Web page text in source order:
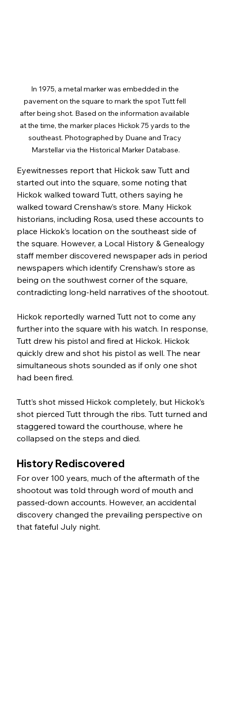
In 1975, a metal marker was embedded in the
pavement on the square to mark the spot Tutt fell
after being shot. Based on the information available
at the time, the marker places Hickok 75 yards to the
southeast. Photographed by Duane and Tracy
Marstellar via the Historical Marker Database.
Eyewitnesses report that Hickok saw Tutt and
started out into the square, some noting that
Hickok walked toward Tutt, others saying he
walked toward Crenshaw’s store. Many Hickok
historians, including Rosa, used these accounts to
place Hickok’s location on the southeast side of
the square. However, a Local History & Genealogy
staff member discovered newspaper ads in period
newspapers which identify Crenshaw’s store as
being on the southwest corner of the square,
contradicting long-held narratives of the shootout.
Hickok reportedly warned Tutt not to come any
further into the square with his watch. In response,
Tutt drew his pistol and fired at Hickok. Hickok
quickly drew and shot his pistol as well. The near
simultaneous shots sounded as if only one shot
had been fired.
Tutt’s shot missed Hickok completely, but Hickok’s
shot pierced Tutt through the ribs. Tutt turned and
staggered toward the courthouse, where he
collapsed on the steps and died.
History Rediscovered
For over 100 years, much of the aftermath of the
shootout was told through word of mouth and
passed-down accounts. However, an accidental
discovery changed the prevailing perspective on
that fateful July night.